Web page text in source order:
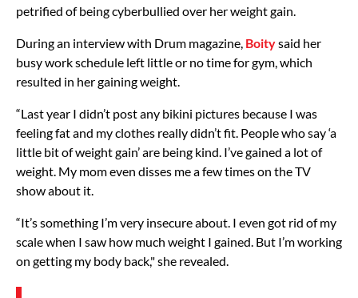
petrified of being cyberbullied over her weight gain.
During an interview with Drum magazine, Boitysaid her
busy work schedule left little or no time for gym, which
resulted in her gaining weight.
“Last year I didn’t post any bikini pictures because I was
feeling fat and my clothes really didn’t fit. People who say ‘a
little bit of weight gain’ are being kind. I’ve gained a lot of
weight. My mom even disses me a few times on the TV
show about it.
“It’s something I’m very insecure about. I even got rid of my
scale when I saw how much weight I gained. But I’m working
on getting my body back," she revealed.